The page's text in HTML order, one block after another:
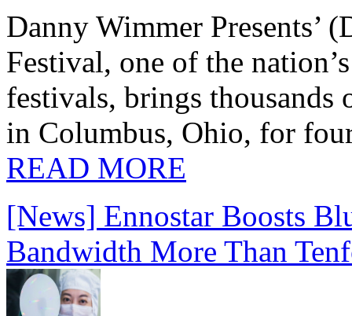
Danny Wimmer Presents’
Festival, one of the
festivals, brings
in Columbus, Ohio, for
READ MORE
[News] Ennostar Boosts
Bandwidth More Than